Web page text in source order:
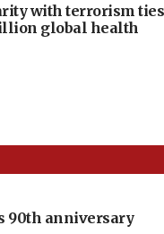
with terrorism ties
global health
90th anniversary